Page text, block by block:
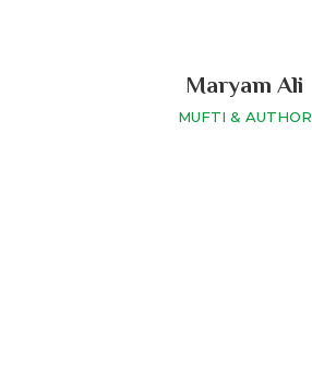
Maryam Ali
MUFTI & AUTHOR